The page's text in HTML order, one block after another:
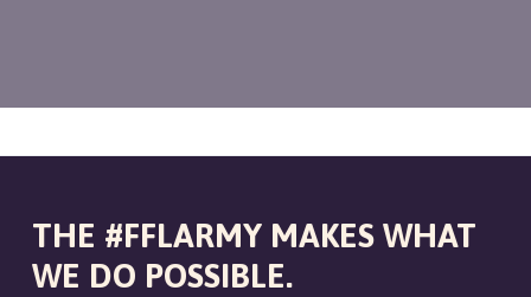
THE #FFLARMY MAKES WHAT
WE DO POSSIBLE.